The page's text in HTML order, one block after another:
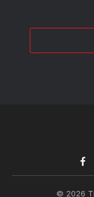
© 2026